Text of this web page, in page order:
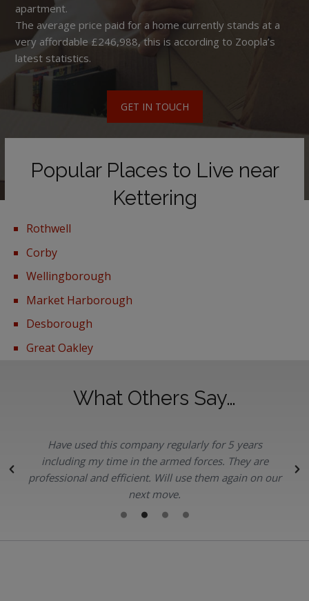
apartment.
The average price paid for a home currently stands at a
very affordable £246,988, this is according to Zoopla’s
latest statistics.
GET IN TOUCH
Popular Places to Live near
Kettering
Rothwell
Corby
Wellingborough
Market Harborough
Desborough
Great Oakley
What Others Say…
Have used this company regularly for 5 years
including my time in the armed forces. They are
professional and efficient. Will use them again on our
next move.